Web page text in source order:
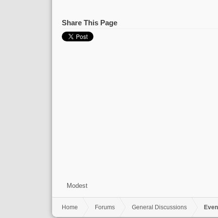
Share This Page
Modest
Home Forums General Discussions